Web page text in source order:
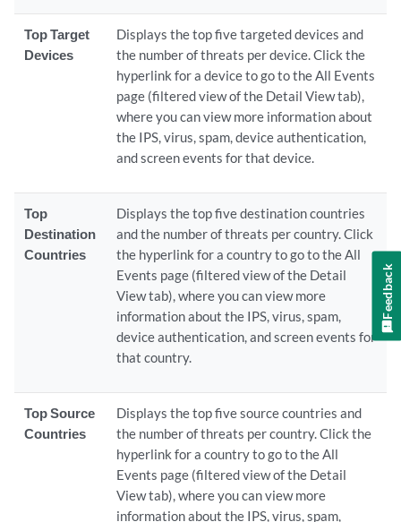
Top Target
Devices
Displays the top five targeted devices and
the number of threats per device. Click the
hyperlink for a device to go to the All Events
page (filtered view of the Detail View tab),
where you can view more information about
the IPS, virus, spam, device authentication,
and screen events for that device.
Top
Destination
Countries
Displays the top five destination countries
and the number of threats per country. Click
the hyperlink for a country to go to the All
Events page (filtered view of the Detail
View tab), where you can view more
information about the IPS, virus, spam,
device authentication, and screen events for
that country.
Top Source
Countries
Displays the top five source countries and
the number of threats per country. Click the
hyperlink for a country to go to the All
Events page (filtered view of the Detail
View tab), where you can view more
information about the IPS, virus, spam,
Feedback